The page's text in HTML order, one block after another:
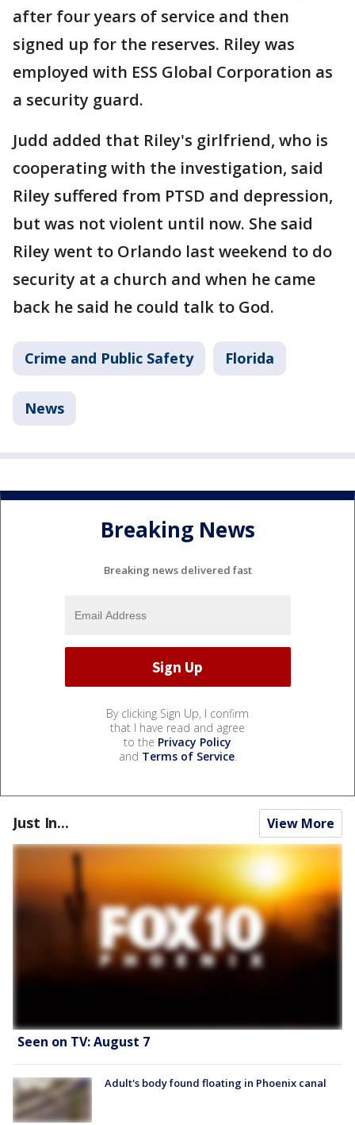
after four years of service and then
signed up for the reserves. Riley was
employed with ESS Global Corporation as
a security guard.
Judd added that Riley's girlfriend, who is
cooperating with the investigation, said
Riley suffered from PTSD and depression,
but was not violent until now. She said
Riley went to Orlando last weekend to do
security at a church and when he came
back he said he could talk to God.
Crime and Public Safety Florida
News
Breaking News
Breaking news delivered fast
By clicking Sign Up, I confirm
that I have read and agree
to the Privacy Policy
and Terms of Service.
Just In... View More
Seen on TV: August 7
Adult's body found floating in Phoenix canal